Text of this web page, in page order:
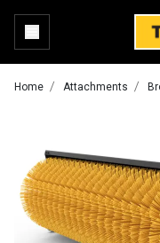
Home Attachments